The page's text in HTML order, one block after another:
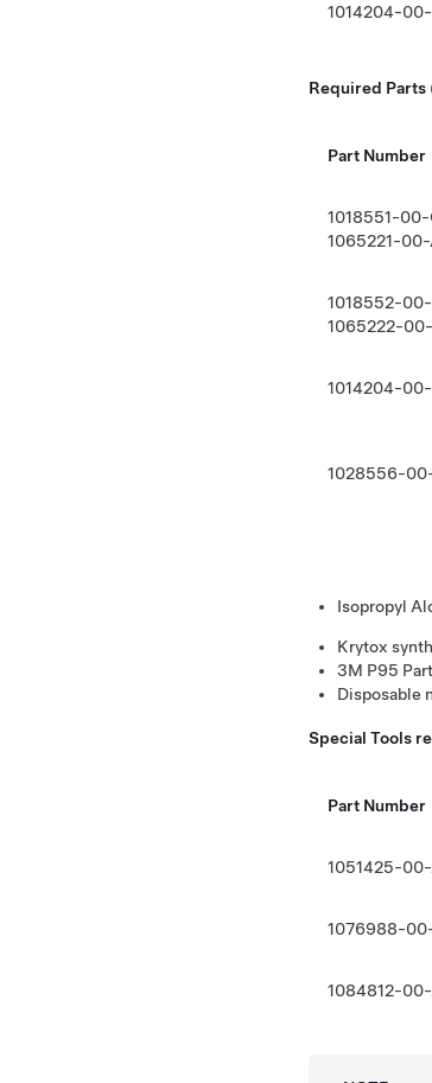
1014204-
Required Parts
Part Number
1018551-00-
1065221-00-
1018552-
1065222-
1014204-
1028556-
Isopropyl
Krytox
3M P95
Disposable
Special Tools
Part Number
1051425-
1076988-
1084812-